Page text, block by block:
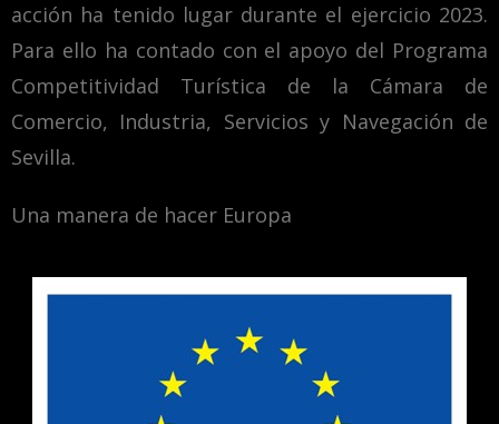
acción ha tenido lugar durante el ejercicio 2023.
Para ello ha contado con el apoyo del Programa
Competitividad Turística de la Cámara de
Comercio, Industria, Servicios y Navegación de
Sevilla.
Una manera de hacer Europa